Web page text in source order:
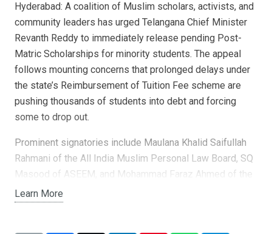
Hyderabad: A coalition of Muslim scholars, activists, and
community leaders has urged Telangana Chief Minister
Revanth Reddy to immediately release pending Post-
Matric Scholarships for minority students. The appeal
follows mounting concerns that prolonged delays under
the state’s Reimbursement of Tuition Fee scheme are
pushing thousands of students into debt and forcing
some to drop out.
Prominent signatories include Maulana Khalid Saifullah
Rahmani of the All India Muslim Personal Law Board, SQ
Masood of ASEEM, and Mohammad Faraz Ahmed of the
Students’ Islamic Organisation. Their joint letter warned
that delays have left more than 1.49 lakh applications
Learn More